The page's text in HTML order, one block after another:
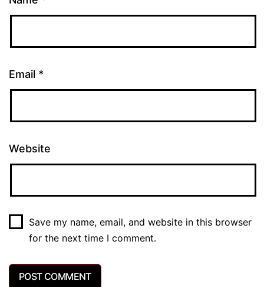
Email *
Website
Save my name, email, and website in this browser
for the next time I comment.